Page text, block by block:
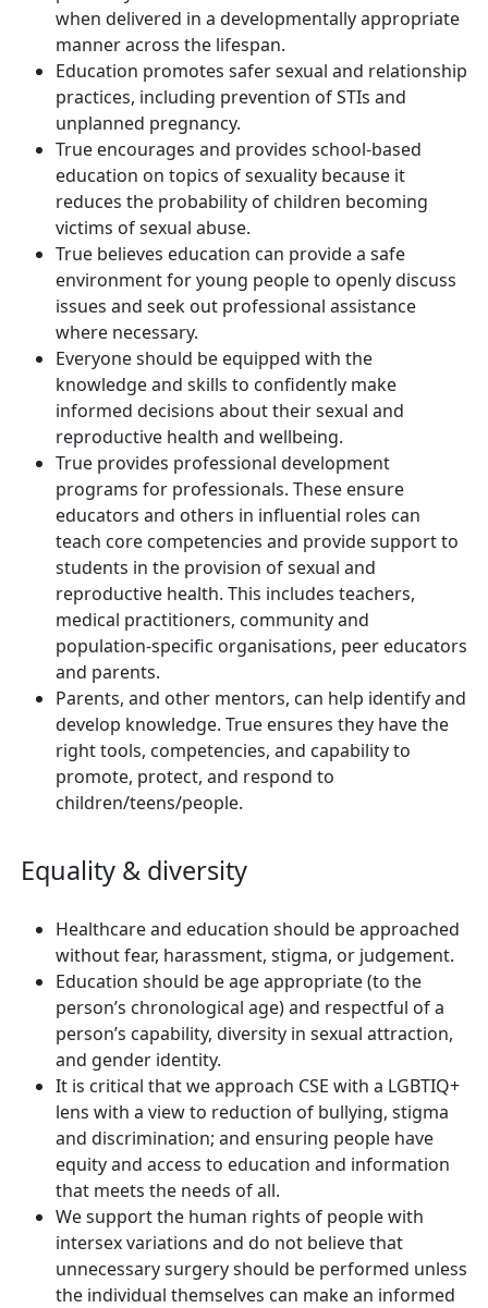
when delivered in a developmentally appropriate
manner across the lifespan.
Education promotes safer sexual and relationship
practices, including prevention of STIs and
unplanned pregnancy.
True encourages and provides school-based
education on topics of sexuality because it
reduces the probability of children becoming
victims of sexual abuse.
True believes education can provide a safe
environment for young people to openly discuss
issues and seek out professional assistance
where necessary.
Everyone should be equipped with the
knowledge and skills to confidently make
informed decisions about their sexual and
reproductive health and wellbeing.
True provides professional development
programs for professionals. These ensure
educators and others in influential roles can
teach core competencies and provide support to
students in the provision of sexual and
reproductive health. This includes teachers,
medical practitioners, community and
population-specific organisations, peer educators
and parents.
Parents, and other mentors, can help identify and
develop knowledge. True ensures they have the
right tools, competencies, and capability to
promote, protect, and respond to
children/teens/people.
Equality & diversity
Healthcare and education should be approached
without fear, harassment, stigma, or judgement.
Education should be age appropriate (to the
person’s chronological age) and respectful of a
person’s capability, diversity in sexual attraction,
and gender identity.
It is critical that we approach CSE with a LGBTIQ+
lens with a view to reduction of bullying, stigma
and discrimination; and ensuring people have
equity and access to education and information
that meets the needs of all.
We support the human rights of people with
intersex variations and do not believe that
unnecessary surgery should be performed unless
the individual themselves can make an informed